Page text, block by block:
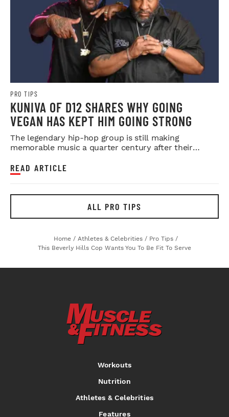
PRO TIPS
KUNIVA OF D12 SHARES WHY GOING
VEGAN HAS KEPT HIM GOING STRONG
The legendary hip-hop group is still making
memorable music a quarter century after their
READ ARTICLE
ALL PRO TIPS
Home / Athletes & Celebrities / Pro Tips /
This Beverly Hills Cop Wants You To Be Fit To Serve
Workouts
Nutrition
Athletes & Celebrities
Features